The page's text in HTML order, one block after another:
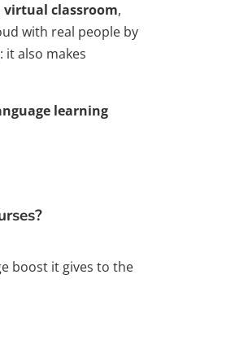
virtual classroom,
with real people by
also makes
learning
boost it gives to the